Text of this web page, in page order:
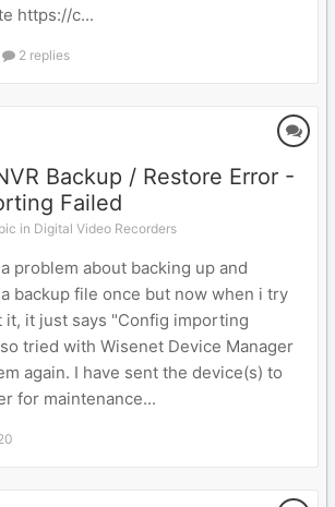
https://c...
2 replies
Backup / Restore Error -
Failed
in Digital Video Recorders
problem about backing up and
backup file once but now when i try
it just says "Config importing
tried with Wisenet Device Manager
again. I have sent the device(s) to
for maintenance...